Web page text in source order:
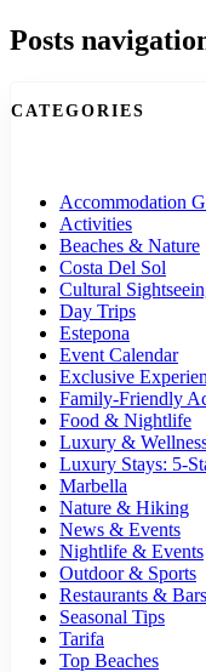
Posts
CATEGORIES
Accommodation
Activities
Beaches & Nature
Costa Del Sol
Cultural
Day Trips
Estepona
Event Calendar
Exclusive
Family-Friendly
Food & Nightlife
Luxury &
Luxury Stays: 5-
Marbella
Nature & Hiking
News & Events
Nightlife & Events
Outdoor & Sports
Restaurants & Bars
Seasonal Tips
Tarifa
Top Beaches